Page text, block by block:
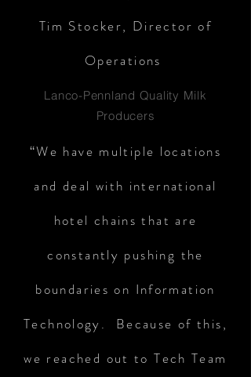
Tim Stocker, Director of
Operations
Lanco-Pennland Quality Milk
Producers
“We have multiple locations
and deal with international
hotel chains that are
constantly pushing the
boundaries on Information
Technology. Because of this,
we reached out to Tech Team